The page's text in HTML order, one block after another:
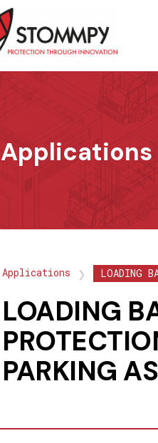
Applications
Applications ❯ LOADING
LOADING
PARKING